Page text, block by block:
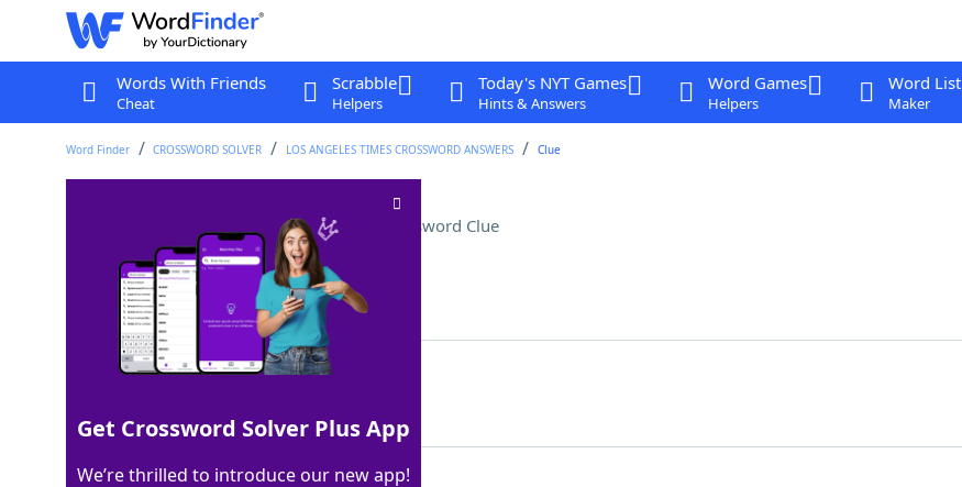
Words With Friends
Cheat
Scrabble
Helpers
Today's NYT Games
Hints & Answers
Word Games
Helpers
Word List
Maker
Word Finder CROSSWORD SOLVER LOS ANGELES TIMES CROSSWORD ANSWERS Clue
Memorable Texas mission Crossword Clue
Last seen: LAT, 8 Feb 2026
Matching Answer
100% ALAMO
5 Letters
Get Crossword Solver Plus App
We’re thrilled to introduce our new app!